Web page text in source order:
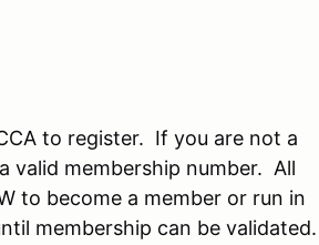
to register. If you are not a
valid membership number. All
to become a member or run in
membership can be validated.